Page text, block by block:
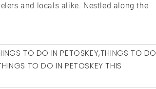
and locals alike. Nestled along the
TO DO IN PETOSKEY,THINGS TO DO
TO DO IN PETOSKEY THIS